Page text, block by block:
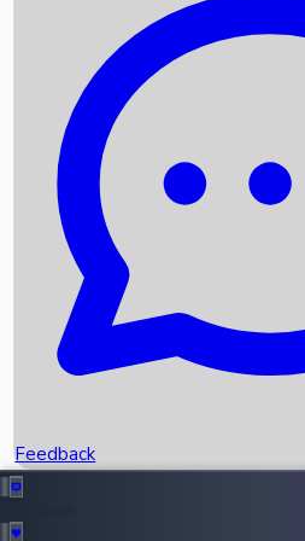
Recent News
Box Office Records
Upcoming Movies
Recent OTT Movies
Feedback